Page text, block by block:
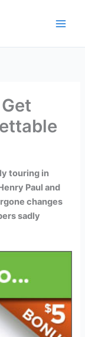
touring in
Paul and
changes
sadly